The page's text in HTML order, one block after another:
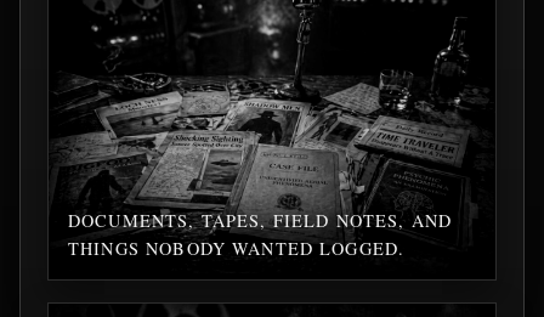
DOCUMENTS, TAPES, FIELD NOTES, AND
THINGS NOBODY WANTED LOGGED.